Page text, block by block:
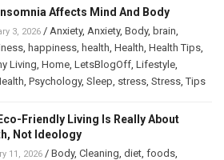
Affects Mind And Body
3, 2026 / Anxiety, Anxiety, Body, brain
happiness health Health Health Tips
Living Home LetsBlogOff Lifestyle
Psychology, Sleep stress Stress ,Tips
Friendly Living Is Really About
Not Ideology
11, 2026 / Body, Cleaning diet foods